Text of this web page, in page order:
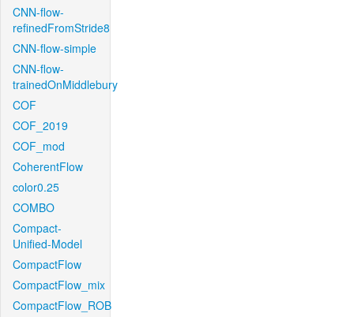
CNN-flow-
refinedFromStride8
CNN-flow-simple
CNN-flow-
trainedOnMiddlebury
COF
COF_2019
COF_mod
CoherentFlow
color0.25
COMBO
Compact-
Unified-Model
CompactFlow
CompactFlow_mix
CompactFlow_ROB